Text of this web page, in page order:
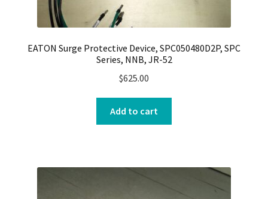
EATON Surge Protective Device, SPC050480D2P, SPC
Series, NNB, JR-52
$625.00
Add to cart